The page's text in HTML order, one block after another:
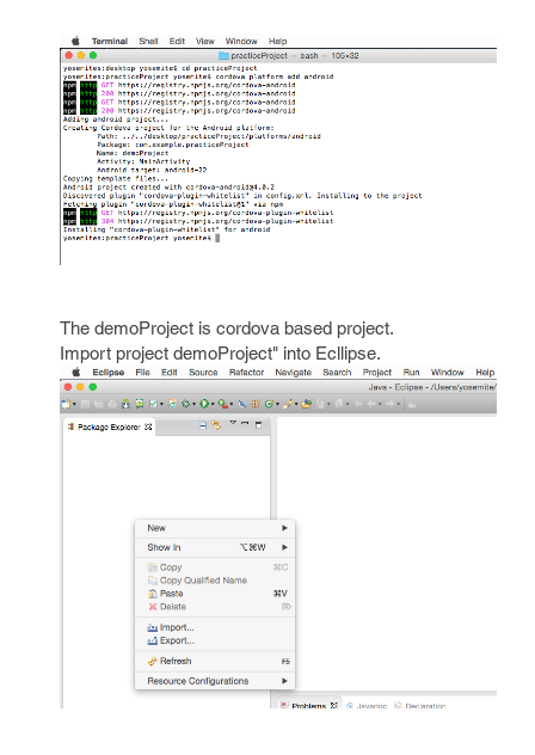
The demoProject is cordova based project.
Import project demoProject" into Ecllipse.